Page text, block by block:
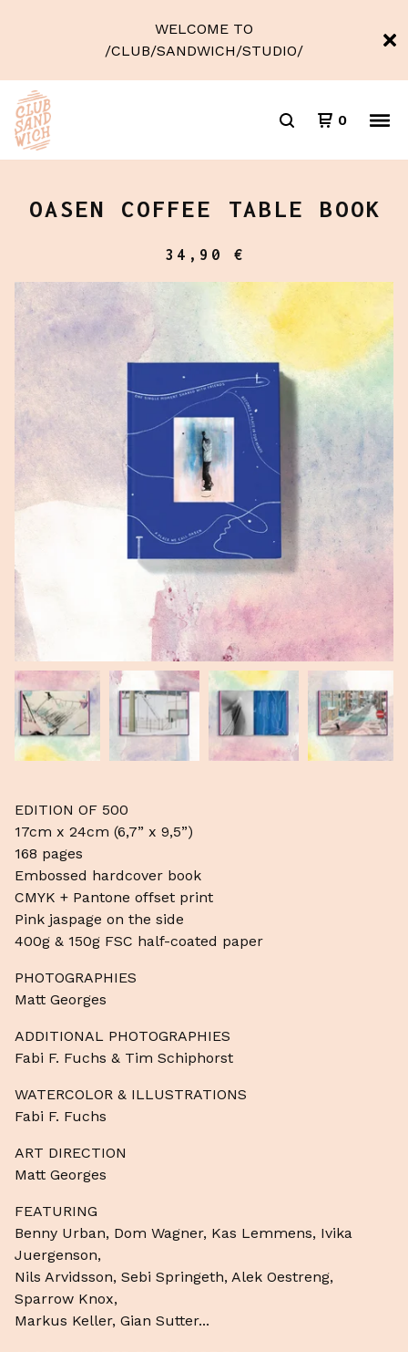
WELCOME TO
/CLUB/SANDWICH/STUDIO/
0
OASEN COFFEE TABLE BOOK
34,90€
EDITION OF 500
17cm x 24cm (6,7” x 9,5”)
168 pages
Embossed hardcover book
CMYK + Pantone offset print
Pink jaspage on the side
400g & 150g FSC half-coated paper
PHOTOGRAPHIES
Matt Georges
ADDITIONAL PHOTOGRAPHIES
Fabi F. Fuchs & Tim Schiphorst
WATERCOLOR & ILLUSTRATIONS
Fabi F. Fuchs
ART DIRECTION
Matt Georges
FEATURING
Benny Urban, Dom Wagner, Kas Lemmens, Ivika
Juergenson,
Nils Arvidsson, Sebi Springeth, Alek Oestreng,
Sparrow Knox,
Markus Keller, Gian Sutter...